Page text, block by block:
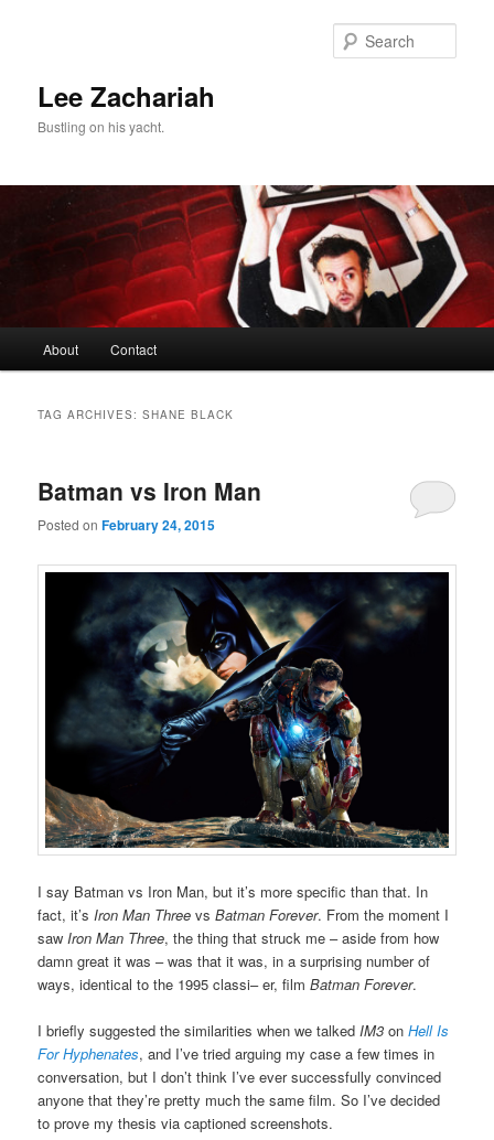
Lee Zachariah
Bustling on his yacht.
About Contact
TAG ARCHIVES:SHANE BLACK
Batman vs Iron Man
Posted onFebruary 24, 2015
I say Batman vs Iron Man, but it’s more specific than that. In
fact, it’s Iron Man Three vsBatman Forever. From the moment I
saw Iron Man Three, the thing that struck me – aside from how
damn great it was – was that it was, in a surprising number of
ways, identical to the 1995 classi– er, filmBatman Forever.
I briefly suggested the similarities when we talked IM3 onHell Is
For Hyphenates, and I’ve tried arguing my case a few times in
conversation, but I don’t think I’ve ever successfully convinced
anyone that they’re pretty much the same film. So I’ve decided
to prove my thesis via captioned screenshots.